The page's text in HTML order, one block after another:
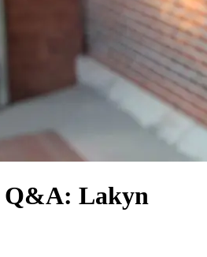
Q&A: Lakyn